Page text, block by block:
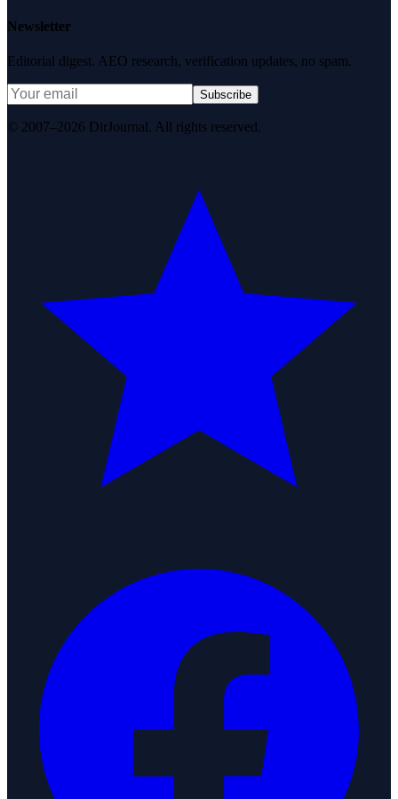
Newsletter
Editorial digest. AEO research, verification updates, no spam.
Subscribe
© 2007–2026 DirJournal. All rights reserved.